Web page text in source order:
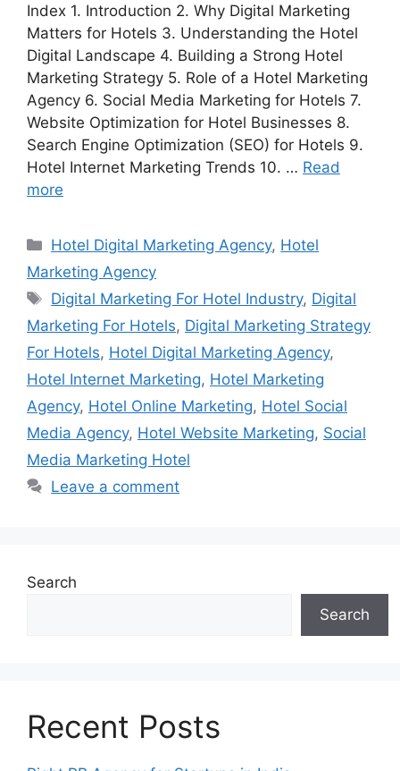
Index 1. Introduction 2. Why Digital Marketing
Matters for Hotels 3. Understanding the Hotel
Digital Landscape 4. Building a Strong Hotel
Marketing Strategy 5. Role of a Hotel Marketing
Agency 6. Social Media Marketing for Hotels 7.
Website Optimization for Hotel Businesses 8.
Search Engine Optimization (SEO) for Hotels 9.
Hotel Internet Marketing Trends 10. … Read
more
Categories
Hotel Digital Marketing Agency, Hotel
Marketing Agency
Tags
Digital Marketing For Hotel Industry, Digital
Marketing For Hotels, Digital Marketing Strategy
For Hotels, Hotel Digital Marketing Agency,
Hotel Internet Marketing, Hotel Marketing
Agency, Hotel Online Marketing, Hotel Social
Media Agency, Hotel Website Marketing, Social
Media Marketing Hotel
Leave a comment
Search
Search
Recent Posts